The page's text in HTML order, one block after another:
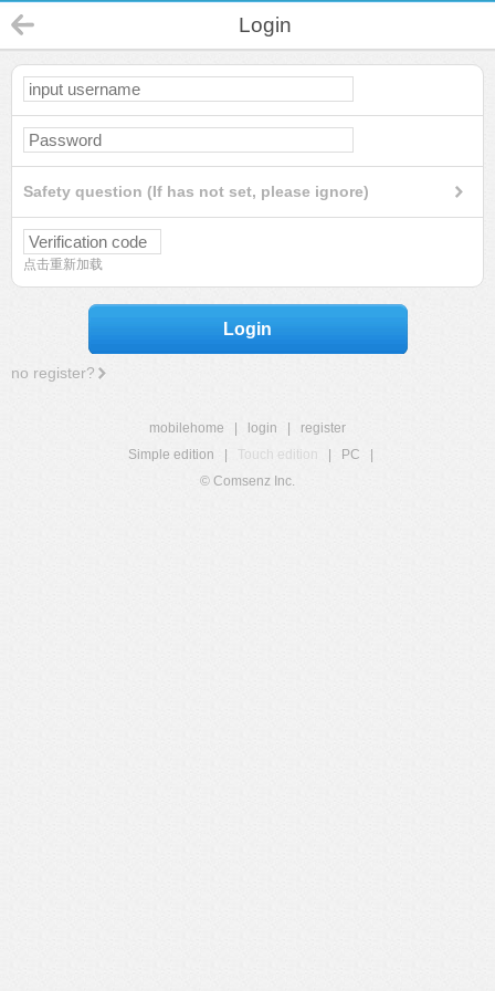
Login
Safety question (If has not set, please ignore)
点击重新加载
Login
no register?
mobilehome login
register
Simple edition
Touch edition PC
© Comsenz Inc.